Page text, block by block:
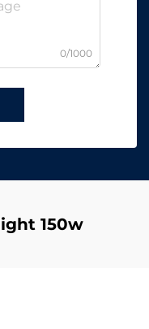
0/1000
150w